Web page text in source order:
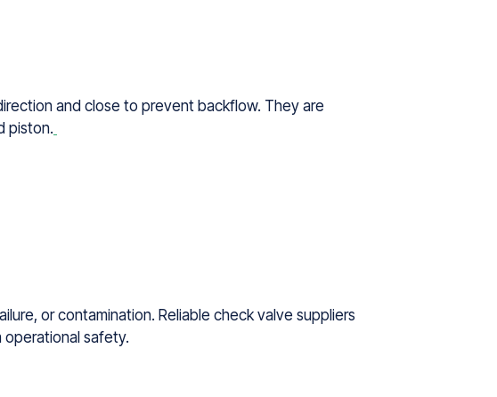
and close to prevent backflow. They are
piston.
or contamination. Reliable check valve suppliers
safety.